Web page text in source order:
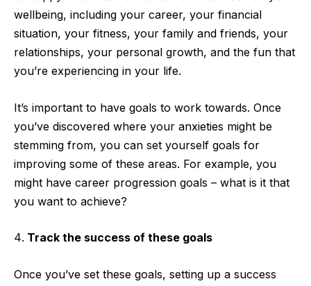
wellbeing, including your career, your financial
situation, your fitness, your family and friends, your
relationships, your personal growth, and the fun that
you’re experiencing in your life.
It’s important to have goals to work towards. Once
you’ve discovered where your anxieties might be
stemming from, you can set yourself goals for
improving some of these areas. For example, you
might have career progression goals – what is it that
you want to achieve?
Track the success of these goals
Once you’ve set these goals, setting up a success